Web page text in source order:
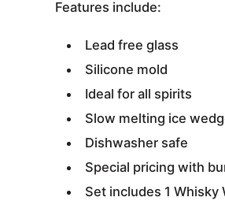
Features include:
Lead free glass
Silicone mold
Ideal for all spirits
Slow melting ice
Dishwasher safe
Special pricing with
Set includes 1 Whisky